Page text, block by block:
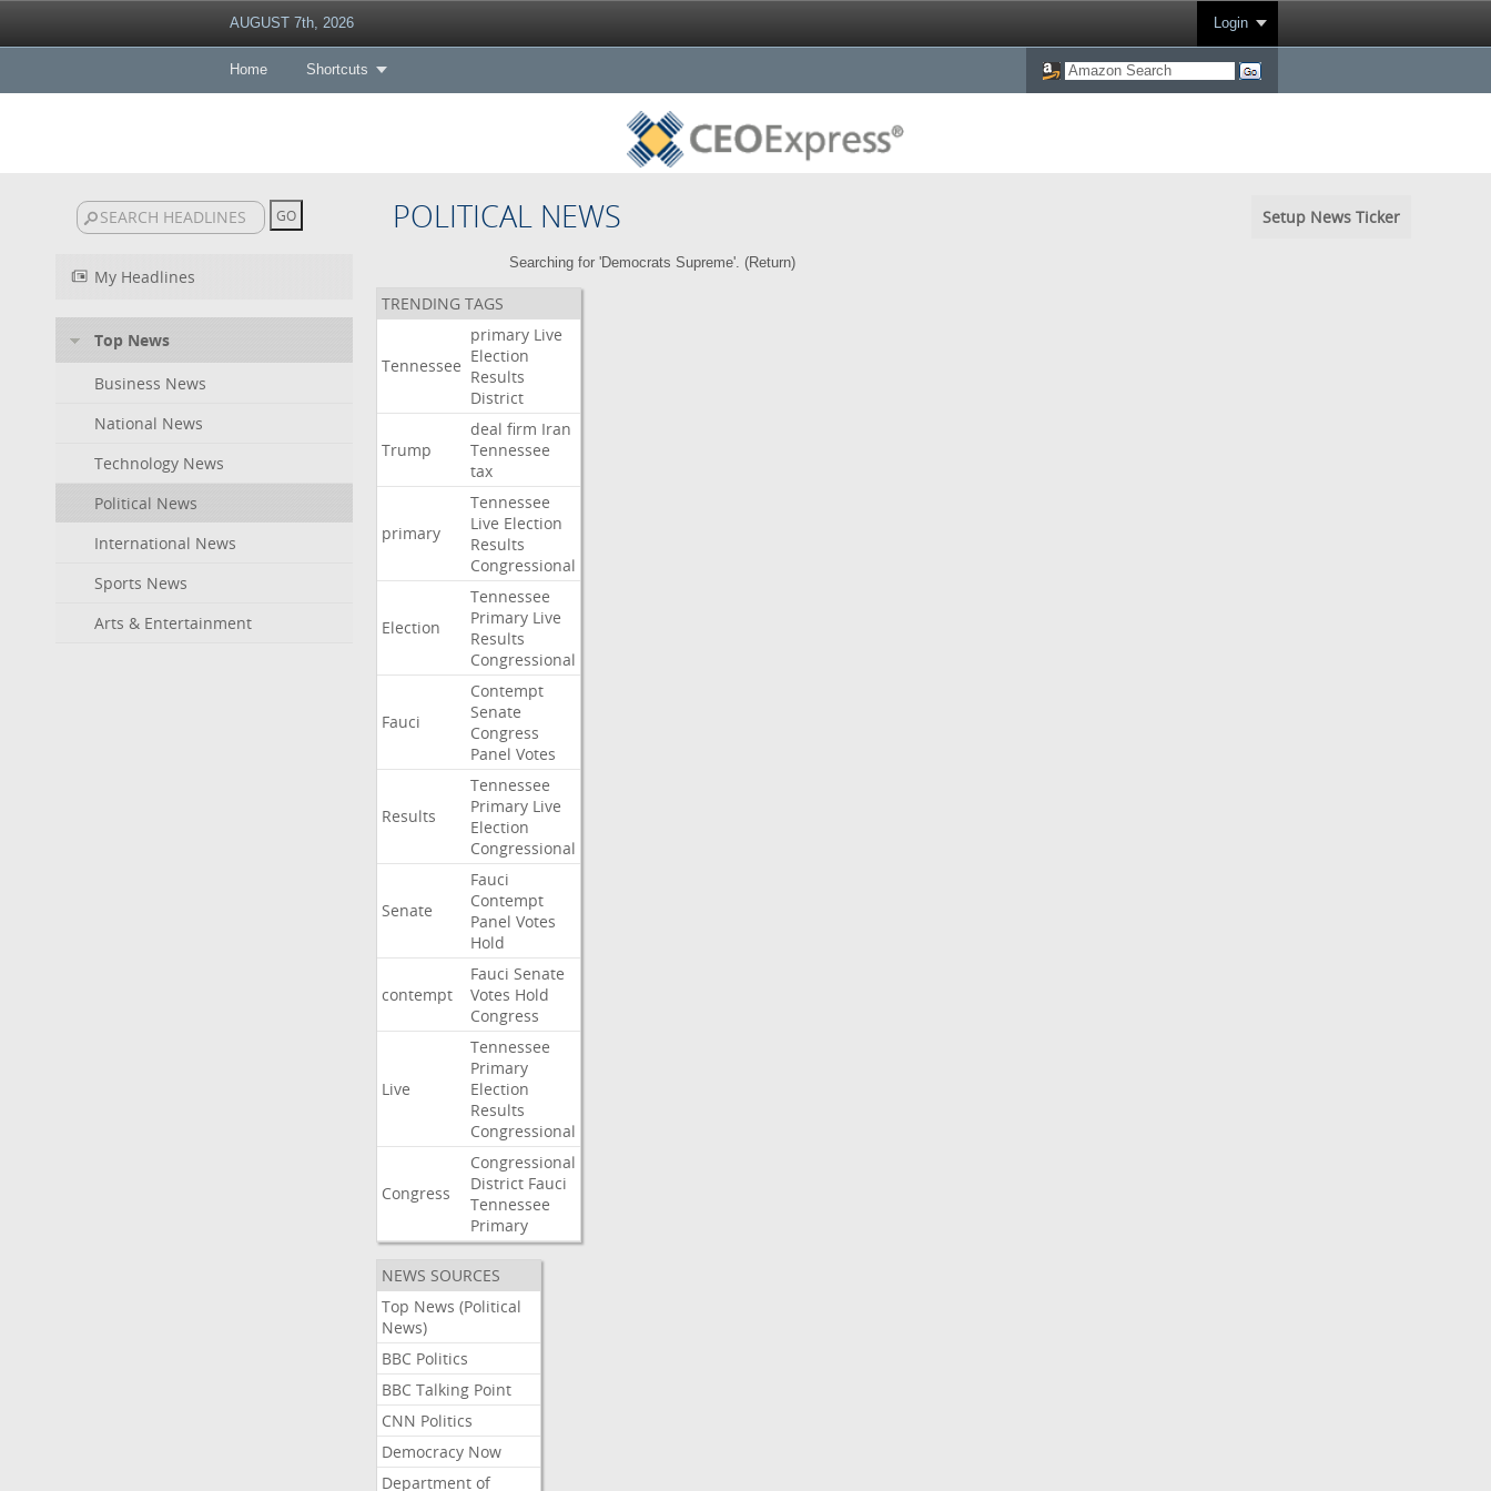
AUGUST 7th, 2026 Login
Home Shortcuts
POLITICAL NEWS Setup News Ticker
My Headlines
Top News
Business News
National News
Technology News
Political News
International News
Sports News
Arts & Entertainment
Searching for 'Democrats Supreme'. (Return)
TRENDING TAGS
Tennessee
primary Live
Election
Results
District
Trump
deal firm Iran
Tennessee
tax
primary
Tennessee
Live Election
Results
Congressional
Election
Tennessee
Primary Live
Results
Congressional
Fauci
Contempt
Senate
Congress
Panel Votes
Results
Tennessee
Primary Live
Election
Congressional
Senate
Fauci
Contempt
Panel Votes
Hold
contempt
Fauci Senate
Votes Hold
Congress
Live
Tennessee
Primary
Election
Results
Congressional
Congress
Congressional
District Fauci
Tennessee
Primary
NEWS SOURCES
Top News (Political
News)
BBC Politics
BBC Talking Point
CNN Politics
Democracy Now
Department of